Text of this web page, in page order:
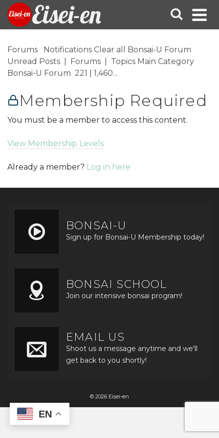
Eisei-en
Forums Notifications Clear all Bonsai-U Forum
Unread Posts | Forums | Topics Main Category
Bonsai-U Forum 221 | 1,460...
Membership Required
You must be a member to access this content.
View Membership Levels
Already a member? Log in here
BONSAI-U
Sign up for Bonsai-U Membership today!
BONSAI SCHOOL
Join our intensive bonsai program!
EMAIL US
Shoot us a message anytime and we'll
get back to you shortly!
© 2026 Eisei-en
EN